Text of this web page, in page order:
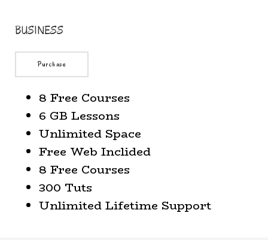
BUSINESS
Purchase
8 Free Courses
6 GB Lessons
Unlimited Space
Free Web Inclided
8 Free Courses
300 Tuts
Unlimited Lifetime Support